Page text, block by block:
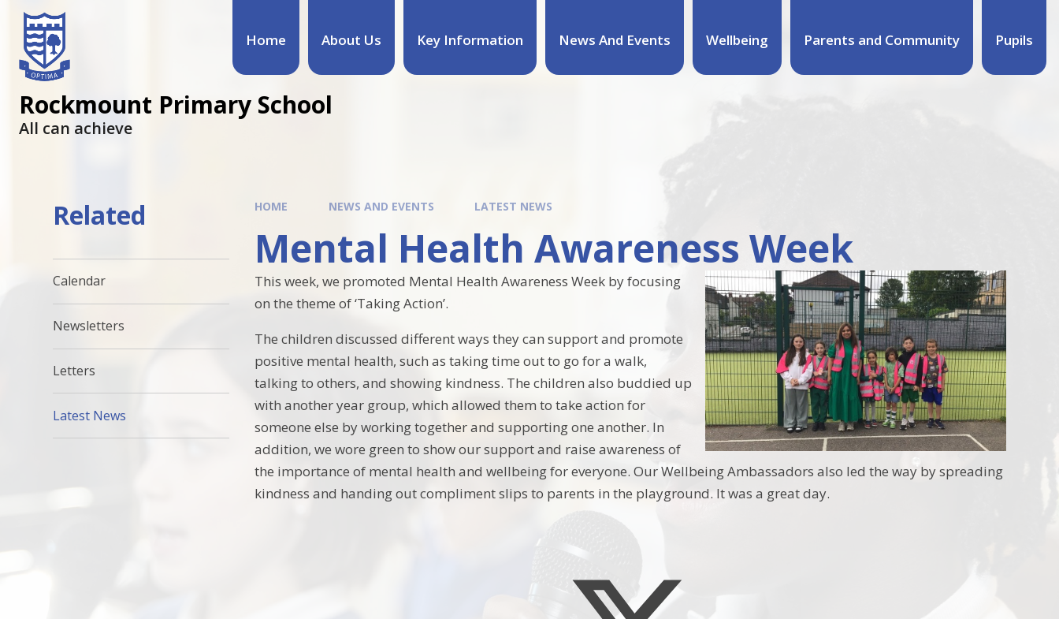
Home About Us Key Information News And Events Wellbeing Parents and Community Pupils
Rockmount Primary School
All can achieve
HOME NEWS AND EVENTS LATEST NEWS
Mental Health Awareness Week
This week, we promoted Mental Health Awareness Week by focusing
on the theme of ‘Taking Action’.
The children discussed different ways they can support and promote
positive mental health, such as taking time out to go for a walk,
talking to others, and showing kindness. The children also buddied up
with another year group, which allowed them to take action for
someone else by working together and supporting one another. In
addition, we wore green to show our support and raise awareness of
the importance of mental health and wellbeing for everyone. Our Wellbeing Ambassadors also led the way by spreading
kindness and handing out compliment slips to parents in the playground. It was a great day.
Related
Calendar
Newsletters
Letters
Latest News